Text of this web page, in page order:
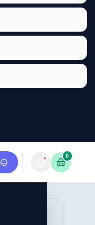
0
LINKEDIN